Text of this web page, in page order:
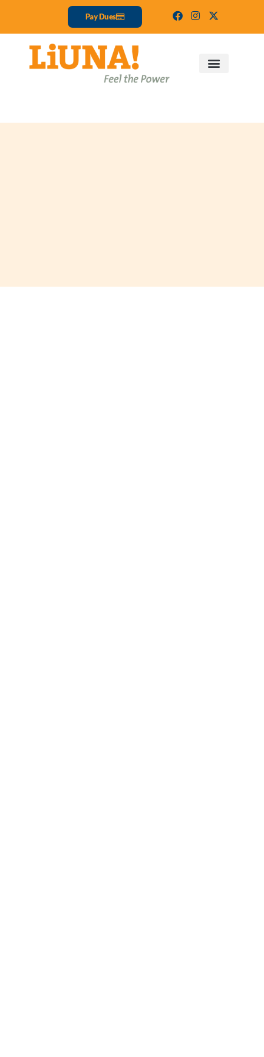
Pay Dues